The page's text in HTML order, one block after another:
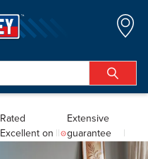
Rated
Excellent on
Extensive
guarantee
coverage